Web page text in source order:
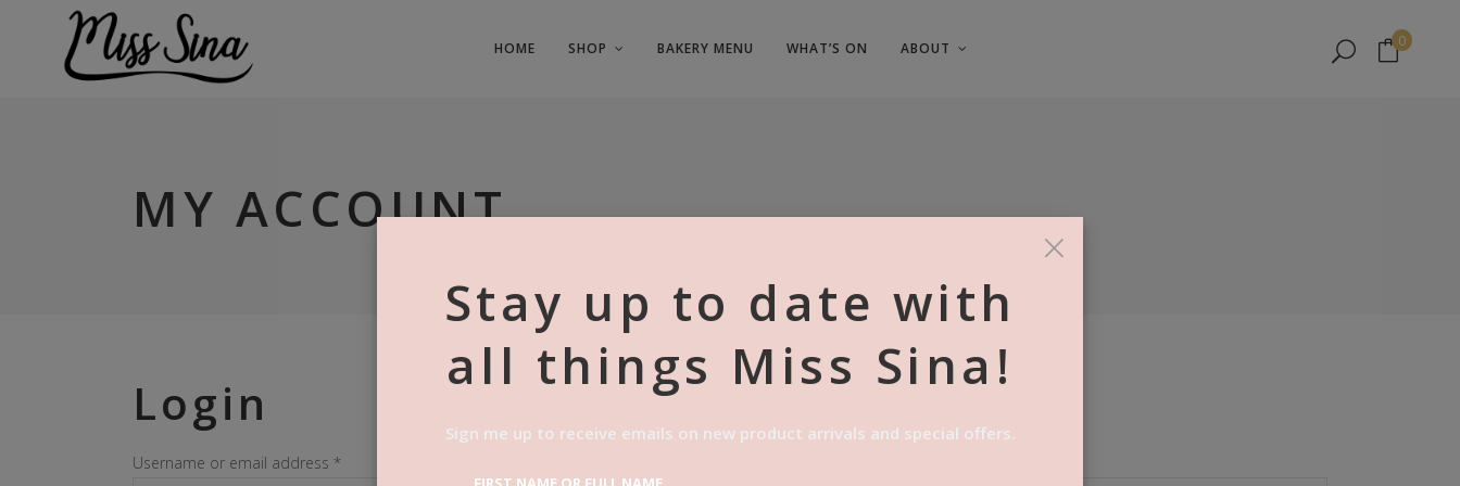
HOME SHOP BAKERY MENU WHAT’S ON ABOUT 0
MY ACCOUNT
Login
Username or email address *Required
×
Stay up to date with
all things Miss Sina!
Sign me up to receive emails on new product arrivals and special offers.